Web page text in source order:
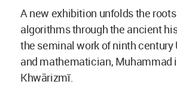
A new exhibition unfolds the
algorithms through the ancient
the seminal work of ninth
and mathematician, Muhammad
Khwārizmī.